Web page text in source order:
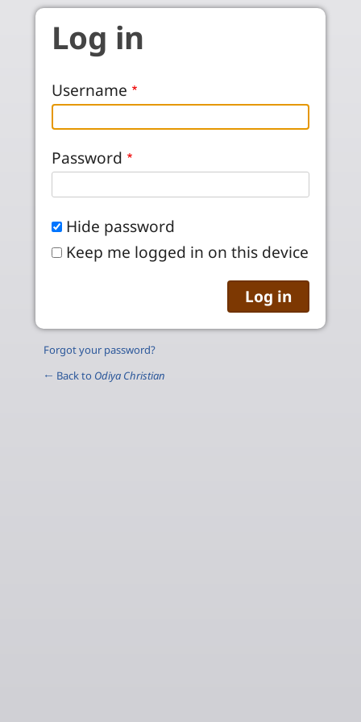
Skip to main content
Log in
Username
Password
Hide password
Keep me logged in on this device
Forgot your password?
← Back to Odiya Christian